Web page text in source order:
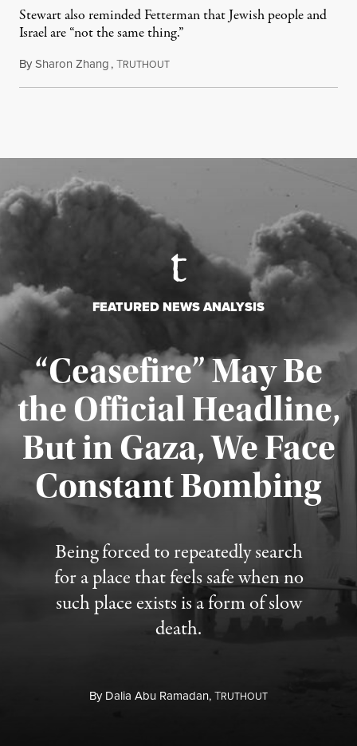
Stewart also reminded Fetterman that Jewish people and
Israel are “not the same thing.”
BySharon Zhang,TRUTHOUTAugust 5, 2026
FEATURED NEWS ANALYSIS
“Ceasefire” May Be
the Official Headline,
But in Gaza, We Face
Constant Bombing
Being forced to repeatedly search
for a place that feels safe when no
such place exists is a form of slow
death.
ByDalia Abu Ramadan,TRUTHOUT
Published August 4, 2026